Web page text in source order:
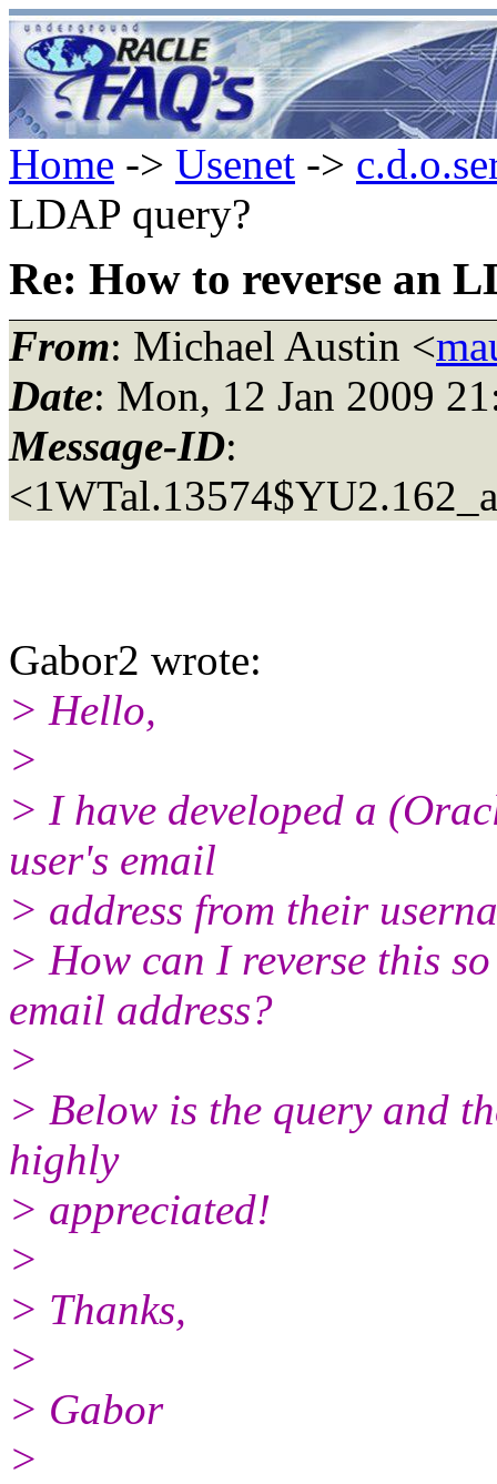
Home -> Usenet ->
LDAP query?
Re: How to reverse an
From: Michael Austin <
Date: Mon, 12 Jan 2009
Message-ID:
Gabor2 wrote:
> Hello,
>
> I have developed a
user's email
> address from their
> How can I reverse this
email address?
>
> Below is the query and
highly
> appreciated!
>
> Thanks,
>
> Gabor
>